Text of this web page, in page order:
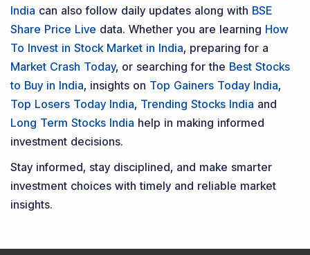
India can also follow daily updates along with BSE
Share Price Live data. Whether you are learning How
To Invest in Stock Market in India, preparing for a
Market Crash Today, or searching for the Best Stocks
to Buy in India, insights on Top Gainers Today India,
Top Losers Today India, Trending Stocks India and
Long Term Stocks India help in making informed
investment decisions.
Stay informed, stay disciplined, and make smarter
investment choices with timely and reliable market
insights.